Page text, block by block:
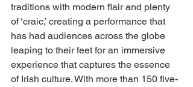
traditions with modern flair and plenty
of ‘craic,’ creating a performance that
has had audiences across the globe
leaping to their feet for an immersive
experience that captures the essence
of Irish culture. With more than 150 five-